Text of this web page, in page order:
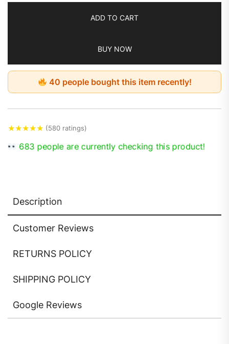
ADD TO CART
BUY NOW
40 people bought this item recently!
★★★★★ (580 ratings)
683 people are currently checking this product!
Description
Customer Reviews
RETURNS POLICY
SHIPPING POLICY
Google Reviews